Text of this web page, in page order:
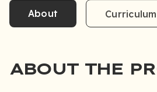
About Curriculum
ABOUT THE